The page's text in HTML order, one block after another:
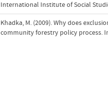
International Institute of Social
Khadka, M. (2009). Why does
community forestry policy process.